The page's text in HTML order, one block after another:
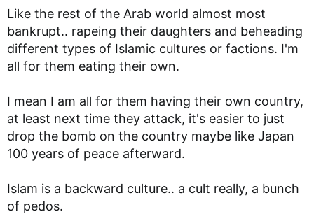
Like the rest of the Arab world almost most
bankrupt.. rapeing their daughters and beheading
different types of Islamic cultures or factions. I'm
all for them eating their own.
I mean I am all for them having their own country,
at least next time they attack, it's easier to just
drop the bomb on the country maybe like Japan
100 years of peace afterward.
Islam is a backward culture.. a cult really, a bunch
of pedos.